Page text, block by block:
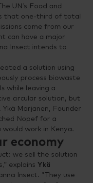
UN’s Food and
that one-third of total
come from our
can have a major
Insect intends to
a solution using
process biowaste
while leaving a
circular solution, but
Marjanen, Founder
Nopef for a
work in Kenya.
economy
we sell the solution
explains Ykä
Insect. “They use